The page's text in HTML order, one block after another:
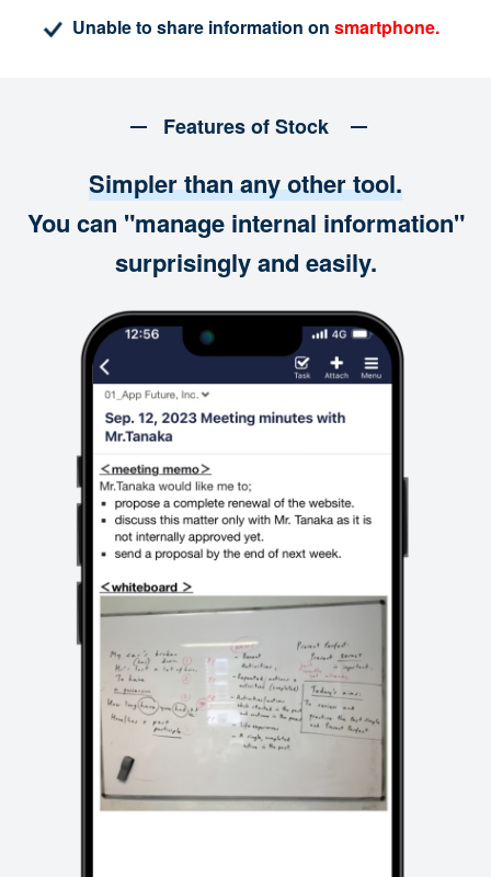
Unable to share information on smartphone.
Features of Stock
Simpler than any other tool.
You can "manage internal information"
surprisingly and easily.